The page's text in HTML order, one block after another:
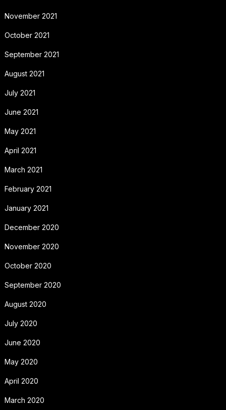
November 2021
October 2021
September 2021
August 2021
July 2021
June 2021
May 2021
April 2021
March 2021
February 2021
January 2021
December 2020
November 2020
October 2020
September 2020
August 2020
July 2020
June 2020
May 2020
April 2020
March 2020